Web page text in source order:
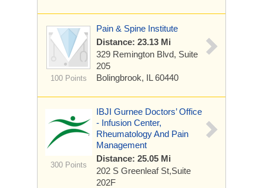
100 Points
Pain & Spine Institute
Distance: 23.13 Mi
329 Remington Blvd, Suite
205
Bolingbrook, IL 60440
300 Points
IBJI Gurnee Doctors’ Office
- Infusion Center,
Rheumatology And Pain
Management
Distance: 25.05 Mi
202 S Greenleaf St,Suite
202F